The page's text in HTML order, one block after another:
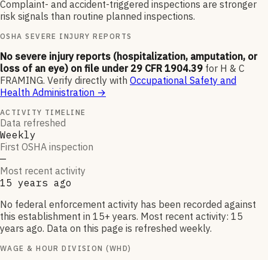
Complaint- and accident-triggered inspections are stronger
risk signals than routine planned inspections.
OSHA SEVERE INJURY REPORTS
No severe injury reports (hospitalization, amputation, or
loss of an eye) on file under 29 CFR 1904.39 for H & C
FRAMING. Verify directly with Occupational Safety and
Health Administration →
ACTIVITY TIMELINE
Data refreshed
Weekly
First OSHA inspection
—
Most recent activity
15 years ago
No federal enforcement activity has been recorded against
this establishment in 15+ years. Most recent activity: 15
years ago. Data on this page is refreshed weekly.
WAGE & HOUR DIVISION (WHD)